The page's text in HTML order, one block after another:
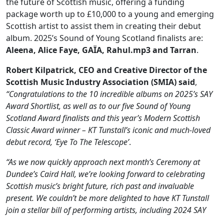
package worth up to £10,000 to a young and emerging
Scottish artist to assist them in creating their debut
album. 2025’s Sound of Young Scotland finalists are:
Aleena, Alice Faye, GAÏA, Rahul.mp3 and Tarran.
Robert Kilpatrick, CEO and Creative Director of the
Scottish Music Industry Association (SMIA) said,
“Congratulations to the 10 incredible albums on 2025’s SAY
Award Shortlist, as well as to our five Sound of Young
Scotland Award finalists and this year’s Modern Scottish
Classic Award winner – KT Tunstall’s iconic and much-loved
debut record, ‘Eye To The Telescope’.
“As we now quickly approach next month’s Ceremony at
Dundee’s Caird Hall, we’re looking forward to celebrating
Scottish music’s bright future, rich past and invaluable
present. We couldn’t be more delighted to have KT Tunstall
join a stellar bill of performing artists, including 2024 SAY